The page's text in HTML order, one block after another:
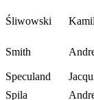
Śliwowski Kamil
Smith
Speculand
Spila